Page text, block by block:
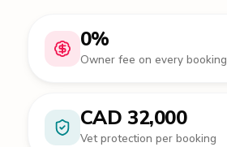
0%
Owner fee on every booking
CAD 32,000
Vet protection per booking